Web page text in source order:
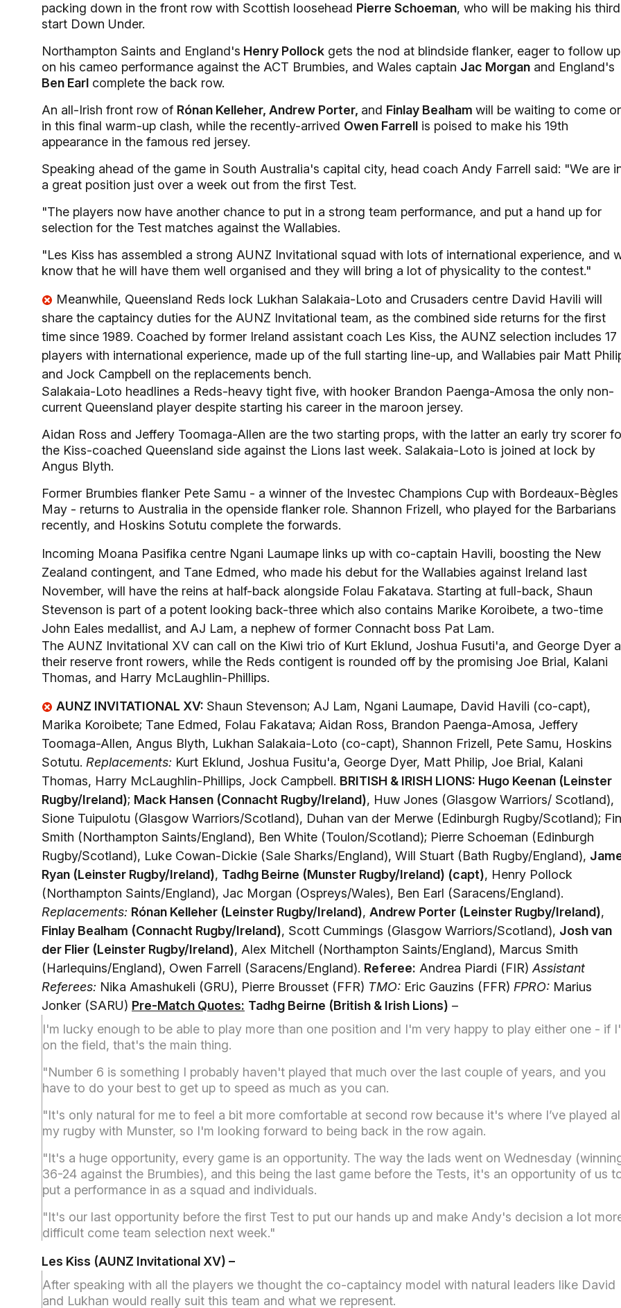
packing down in the front row with Scottish loosehead Pierre Schoeman, who will be making his third
start Down Under.
Northampton Saints and England's Henry Pollock gets the nod at blindside flanker, eager to follow up
on his cameo performance against the ACT Brumbies, and Wales captain Jac Morgan and England's
Ben Earl complete the back row.
An all-Irish front row of Rónan Kelleher, Andrew Porter, and Finlay Bealham will be waiting to come
in this final warm-up clash, while the recently-arrived Owen Farrell is poised to make his 19th
appearance in the famous red jersey.
Speaking ahead of the game in South Australia's capital city, head coach Andy Farrell said: "We are
a great position just over a week out from the first Test.
"The players now have another chance to put in a strong team performance, and put a hand up for
selection for the Test matches against the Wallabies.
"Les Kiss has assembled a strong AUNZ Invitational squad with lots of international experience, and
know that he will have them well organised and they will bring a lot of physicality to the contest."
Meanwhile, Queensland Reds lock Lukhan Salakaia-Loto and Crusaders centre David Havili will
share the captaincy duties for the AUNZ Invitational team, as the combined side returns for the first
time since 1989. Coached by former Ireland assistant coach Les Kiss, the AUNZ selection includes 17
players with international experience, made up of the full starting line-up, and Wallabies pair Matt
and Jock Campbell on the replacements bench.
Salakaia-Loto headlines a Reds-heavy tight five, with hooker Brandon Paenga-Amosa the only non-
current Queensland player despite starting his career in the maroon jersey.
Aidan Ross and Jeffery Toomaga-Allen are the two starting props, with the latter an early try scorer
the Kiss-coached Queensland side against the Lions last week. Salakaia-Loto is joined at lock by
Angus Blyth.
Former Brumbies flanker Pete Samu - a winner of the Investec Champions Cup with Bordeaux-Bègles
May - returns to Australia in the openside flanker role. Shannon Frizell, who played for the Barbarians
recently, and Hoskins Sotutu complete the forwards.
Incoming Moana Pasifika centre Ngani Laumape links up with co-captain Havili, boosting the New
Zealand contingent, and Tane Edmed, who made his debut for the Wallabies against Ireland last
November, will have the reins at half-back alongside Folau Fakatava. Starting at full-back, Shaun
Stevenson is part of a potent looking back-three which also contains Marike Koroibete, a two-time
John Eales medallist, and AJ Lam, a nephew of former Connacht boss Pat Lam.
The AUNZ Invitational XV can call on the Kiwi trio of Kurt Eklund, Joshua Fusuti'a, and George Dyer
their reserve front rowers, while the Reds contigent is rounded off by the promising Joe Brial, Kalani
Thomas, and Harry McLaughlin-Phillips.
AUNZ INVITATIONAL XV: Shaun Stevenson; AJ Lam, Ngani Laumape, David Havili (co-capt),
Marika Koroibete; Tane Edmed, Folau Fakatava; Aidan Ross, Brandon Paenga-Amosa, Jeffery
Toomaga-Allen, Angus Blyth, Lukhan Salakaia-Loto (co-capt), Shannon Frizell, Pete Samu, Hoskins
Sotutu. Replacements: Kurt Eklund, Joshua Fusitu'a, George Dyer, Matt Philip, Joe Brial, Kalani
Thomas, Harry McLaughlin-Phillips, Jock Campbell. BRITISH & IRISH LIONS: Hugo Keenan (Leinster
Rugby/Ireland); Mack Hansen (Connacht Rugby/Ireland), Huw Jones (Glasgow Warriors/ Scotland),
Sione Tuipulotu (Glasgow Warriors/Scotland), Duhan van der Merwe (Edinburgh Rugby/Scotland); Fin
Smith (Northampton Saints/England), Ben White (Toulon/Scotland); Pierre Schoeman (Edinburgh
Rugby/Scotland), Luke Cowan-Dickie (Sale Sharks/England), Will Stuart (Bath Rugby/England),
Ryan (Leinster Rugby/Ireland), Tadhg Beirne (Munster Rugby/Ireland) (capt), Henry Pollock
(Northampton Saints/England), Jac Morgan (Ospreys/Wales), Ben Earl (Saracens/England).
Replacements: Rónan Kelleher (Leinster Rugby/Ireland), Andrew Porter (Leinster Rugby/Ireland),
Finlay Bealham (Connacht Rugby/Ireland), Scott Cummings (Glasgow Warriors/Scotland), Josh van
der Flier (Leinster Rugby/Ireland), Alex Mitchell (Northampton Saints/England), Marcus Smith
(Harlequins/England), Owen Farrell (Saracens/England). Referee: Andrea Piardi (FIR) Assistant
Referees: Nika Amashukeli (GRU), Pierre Brousset (FFR) TMO: Eric Gauzins (FFR) FPRO: Marius
Jonker (SARU) Pre-Match Quotes: Tadhg Beirne (British & Irish Lions) –
I'm lucky enough to be able to play more than one position and I'm very happy to play either one - if
on the field, that's the main thing.
"Number 6 is something I probably haven't played that much over the last couple of years, and you
have to do your best to get up to speed as much as you can.
"It's only natural for me to feel a bit more comfortable at second row because it's where I’ve played
my rugby with Munster, so I'm looking forward to being back in the row again.
"It's a huge opportunity, every game is an opportunity. The way the lads went on Wednesday
36-24 against the Brumbies), and this being the last game before the Tests, it's an opportunity of us
put a performance in as a squad and individuals.
"It's our last opportunity before the first Test to put our hands up and make Andy's decision a lot
difficult come team selection next week."
Les Kiss (AUNZ Invitational XV) –
After speaking with all the players we thought the co-captaincy model with natural leaders like David
and Lukhan would really suit this team and what we represent.